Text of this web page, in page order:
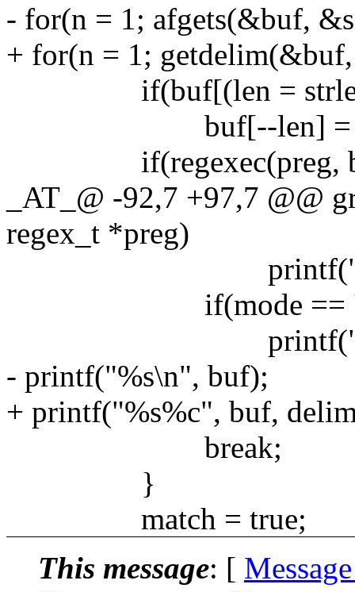
- for(n = 1; afgets(&buf,
+ for(n = 1;
if(buf[(len =
buf[--len] =
if(regexec(preg,
_AT_@ -92,7 +97,7 @@
regex_t *preg)
if(mode ==
- printf("%s\n", buf);
+ printf("%s%c", buf,
break;
}
match = true;
This message: [